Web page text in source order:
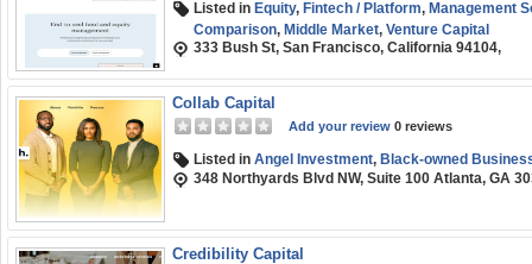
Listed in Equity, Fintech / Platform, Management
Comparison, Middle Market, Venture Capital
333 Bush St, San Francisco, California 94104,
Collab Capital
Add your review 0 reviews
Listed in Angel Investment, Black-owned
348 Northyards Blvd NW, Suite 100 Atlanta, GA
Credibility Capital